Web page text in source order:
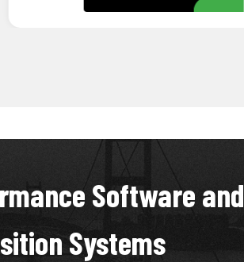
Software and
Systems